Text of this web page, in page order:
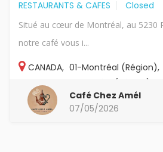
RESTAURANTS & CAFES Closed
Situé au cœur de Montréal, au 5230
notre café vous i...
CANADA, 01-Montréal (Région),
Canada
01-Montréal (Région)
Café Chez Amél
07/05/2026